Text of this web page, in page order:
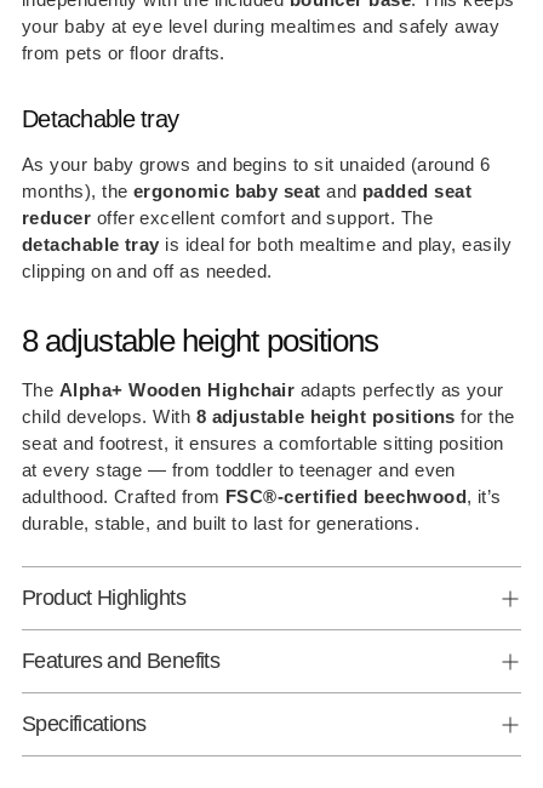
your baby at eye level during mealtimes and safely away
from pets or floor drafts.
Detachable tray
As your baby grows and begins to sit unaided (around 6
months), the ergonomic baby seat and padded seat
reducer offer excellent comfort and support. The
detachable tray is ideal for both mealtime and play, easily
clipping on and off as needed.
8 adjustable height positions
The Alpha+ Wooden Highchair adapts perfectly as your
child develops. With 8 adjustable height positions for the
seat and footrest, it ensures a comfortable sitting position
at every stage — from toddler to teenager and even
adulthood. Crafted from FSC®-certified beechwood, it’s
durable, stable, and built to last for generations.
Product Highlights
Features and Benefits
Specifications